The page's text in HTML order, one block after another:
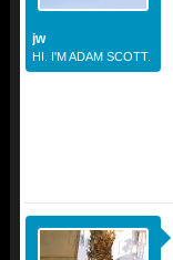
jw
HI. I'M ADAM SCOTT.